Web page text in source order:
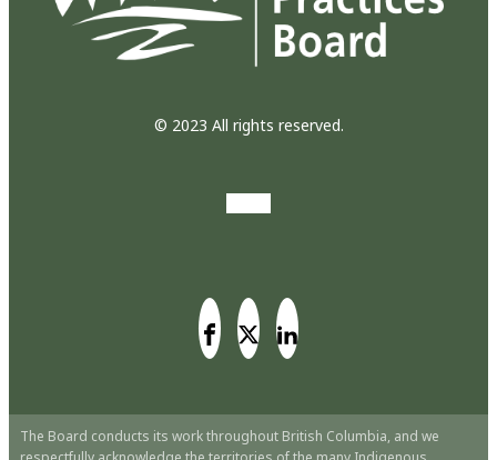
© 2023 All rights reserved.
The Board conducts its work throughout British Columbia, and we